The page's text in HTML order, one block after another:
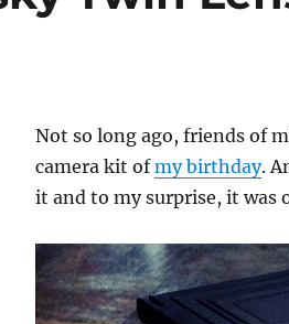
Not so long ago, friends of
camera kit ofmy birthday.
it and to my surprise, it was